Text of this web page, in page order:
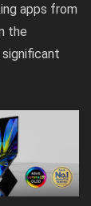
apps from
the